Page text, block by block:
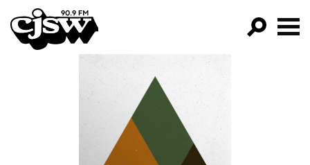
CJSW
FILTER BY:
PROGRAMS
EPISODES